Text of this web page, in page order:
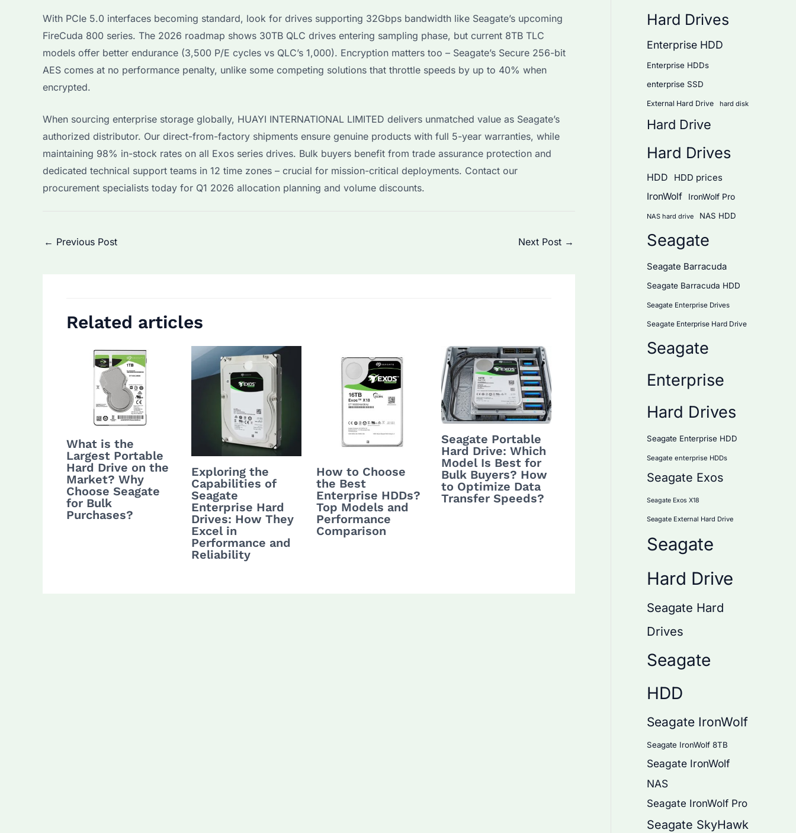
With PCIe 5.0 interfaces becoming standard, look for drives supporting 32Gbps bandwidth like Seagate’s upcoming
FireCuda 800 series. The 2026 roadmap shows 30TB QLC drives entering sampling phase, but current 8TB TLC
models offer better endurance (3,500 P/E cycles vs QLC’s 1,000). Encryption matters too – Seagate’s Secure 256-bit
AES comes at no performance penalty, unlike some competing solutions that throttle speeds by up to 40% when
encrypted.
When sourcing enterprise storage globally, HUAYI INTERNATIONAL LIMITED delivers unmatched value as Seagate’s
authorized distributor. Our direct-from-factory shipments ensure genuine products with full 5-year warranties, while
maintaining 98% in-stock rates on all Exos series drives. Bulk buyers benefit from trade assurance protection and
dedicated technical support teams in 12 time zones – crucial for mission-critical deployments. Contact our
procurement specialists today for Q1 2026 allocation planning and volume discounts.
Post
← Previous Post Next Post →
Related articles
What is the
Largest Portable
Hard Drive on the
Market? Why
Choose Seagate
for Bulk
Purchases?
Exploring the
Capabilities of
Seagate
Enterprise Hard
Drives: How They
Excel in
Performance and
Reliability
How to Choose
the Best
Enterprise HDDs?
Top Models and
Performance
Comparison
Seagate Portable
Hard Drive: Which
Model Is Best for
Bulk Buyers? How
to Optimize Data
Transfer Speeds?
Hard Drives
Enterprise HDD
Enterprise HDDs
enterprise SSD
External Hard Drive hard disk
Hard Drive
Hard Drives
HDD HDD prices
IronWolf IronWolf Pro
NAS hard drive NAS HDD
Seagate
Seagate Barracuda
Seagate Barracuda HDD
Seagate Enterprise Drives
Seagate Enterprise Hard Drive
Seagate
Enterprise
Hard Drives
Seagate Enterprise HDD
Seagate enterprise HDDs
Seagate Exos
Seagate Exos X18
Seagate External Hard Drive
Seagate
Hard Drive
Seagate Hard
Drives
Seagate
HDD
Seagate IronWolf
Seagate IronWolf 8TB
Seagate IronWolf
NAS
Seagate IronWolf Pro
Seagate SkyHawk